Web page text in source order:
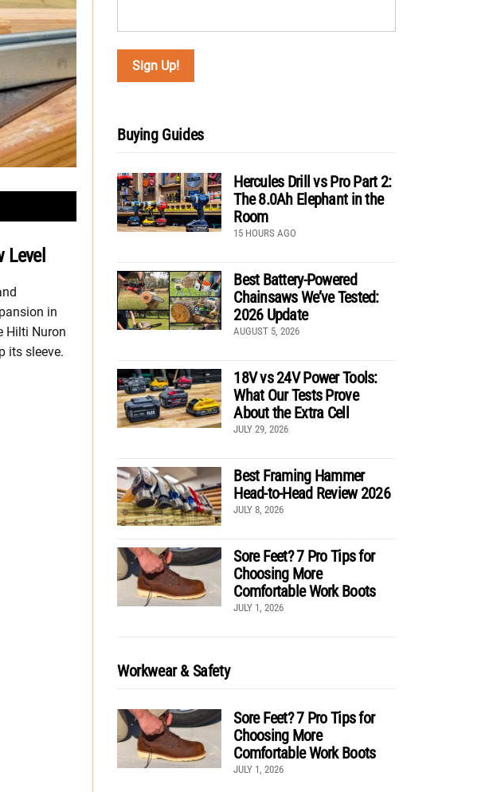
in
Hilti Nuron
its sleeve.
Buying Guides
Hercules Drill vs Pro Part 2:
The 8.0Ah Elephant in the
Room
15 HOURS AGO
Best Battery-Powered
Chainsaws We’ve Tested:
2026 Update
AUGUST 5, 2026
18V vs 24V Power Tools:
What Our Tests Prove
About the Extra Cell
JULY 29, 2026
Best Framing Hammer
Head-to-Head Review 2026
JULY 8, 2026
Sore Feet? 7 Pro Tips for
Choosing More
Comfortable Work Boots
JULY 1, 2026
Workwear & Safety
Sore Feet? 7 Pro Tips for
Choosing More
Comfortable Work Boots
JULY 1, 2026